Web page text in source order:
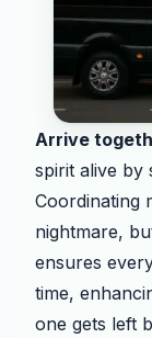
Arrive
spirit alive by
Coordinating
nightmare,
ensures
time,
one gets left